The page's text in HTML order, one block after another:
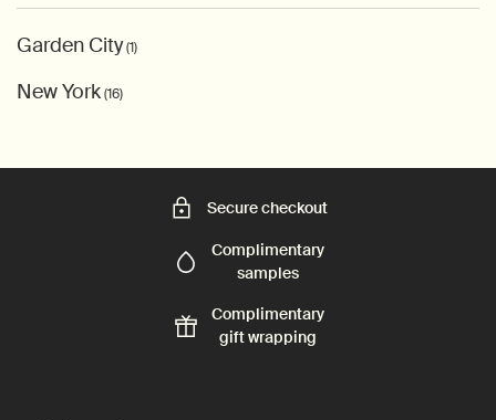
Garden City(1)
New York(16)
Secure checkout
Complimentary
samples
Complimentary
gift wrapping